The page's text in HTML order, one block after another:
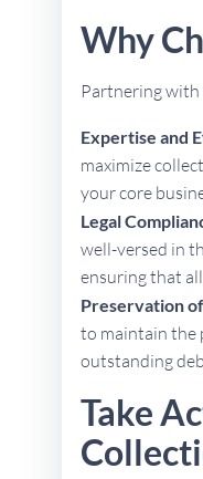
Why
Partnering with
Expertise and
maximize
your core
Legal
well-versed in
ensuring that
Preservation
to maintain the
outstanding
Take